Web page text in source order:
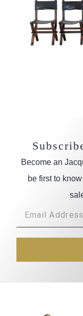
Become an
be first to